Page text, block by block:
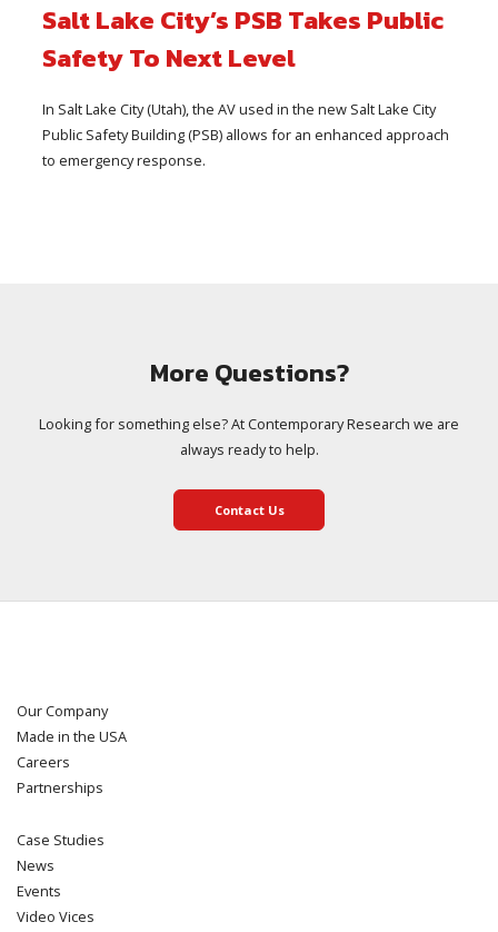
Salt Lake City’s PSB Takes Public
Safety To Next Level
In Salt Lake City (Utah), the AV used in the new Salt Lake City
Public Safety Building (PSB) allows for an enhanced approach
to emergency response.
More Questions?
Looking for something else? At Contemporary Research we are
always ready to help.
Contact Us
Our Company
Made in the USA
Careers
Partnerships
Case Studies
News
Events
Video Vices